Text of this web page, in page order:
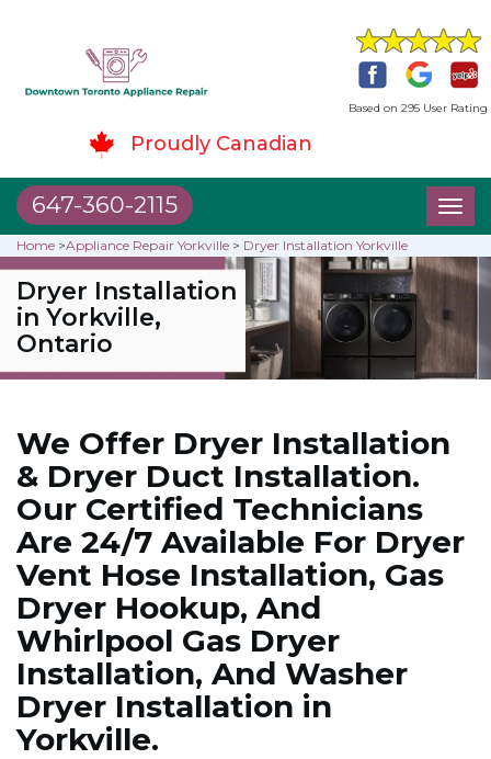
Based on 295 User Rating
Proudly Canadian
647-360-2115
Home >Appliance Repair Yorkville > Dryer Installation Yorkville
Dryer Installation
in Yorkville,
Ontario
We Offer Dryer Installation
& Dryer Duct Installation.
Our Certified Technicians
Are 24/7 Available For Dryer
Vent Hose Installation, Gas
Dryer Hookup, And
Whirlpool Gas Dryer
Installation, And Washer
Dryer Installation in
Yorkville.